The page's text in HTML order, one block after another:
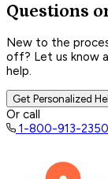
Questions
New to the
off? Let us know
help.
Get Personalized
Or call
1-800-913-2350